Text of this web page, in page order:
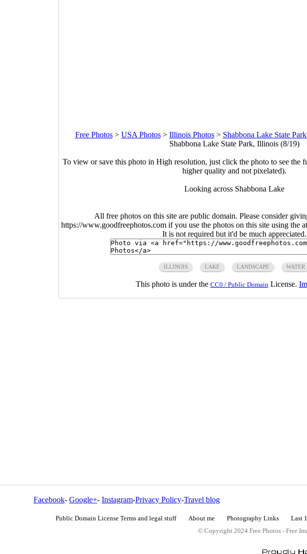
Free Photos> USA Photos> Illinois Photos> Shabbona Lake State
Shabbona Lake State Park, Illinois (8/19)
To view or save this photo in High resolution, just click the photo to see the
higher quality and not pixelated).
Looking across Shabbona Lake
All free photos on this site are public domain. Please consider
https://www.goodfreephotos.com if you use the photos on this site using the
It is not required but it'd be much appreciated.
ILLINOIS LAKE LANDSCAPE WATER
This photo is under the CC0 / Public DomainLicense.
Facebook- Google+- Instagram-Privacy Policy-Travel blog
Public Domain License Terms and legal stuff About me Photography Links Last
© Copyright 2024 Free Photos - Free